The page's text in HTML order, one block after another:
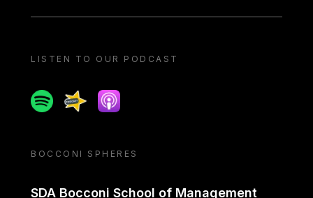
LISTEN TO OUR PODCAST
SpotifySpreakerApple podcast
BOCCONI SPHERES
SDA Bocconi School of Management